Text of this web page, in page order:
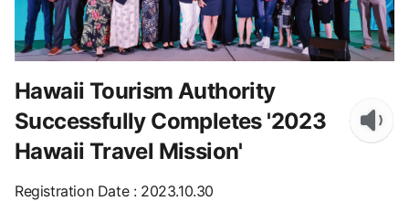
Hawaii Tourism Authority
Successfully Completes '2023
Hawaii Travel Mission'
Registration Date: 2023.10.30